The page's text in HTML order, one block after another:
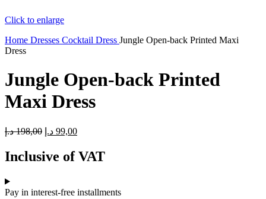
Click to enlarge
Home Dresses Cocktail Dress Jungle Open-back Printed Maxi
Dress
Jungle Open-back Printed
Maxi Dress
198,00 د.إ
Original
was:
198,00 د.إ.
99,00 د.إ
Current
is:
Inclusive of VAT
Pay in interest-free installments